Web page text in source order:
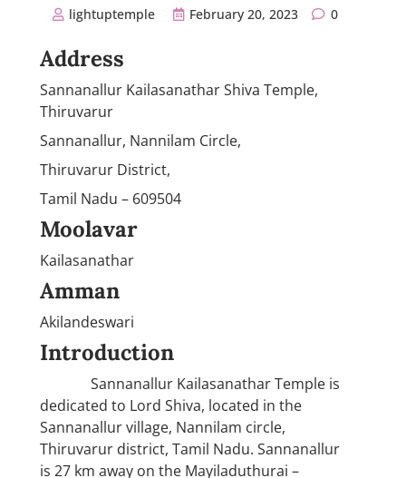
lightuptemple February 20, 2023 0
Address
Sannanallur Kailasanathar Shiva Temple,
Thiruvarur
Sannanallur, Nannilam Circle,
Thiruvarur District,
Tamil Nadu – 609504
Moolavar
Kailasanathar
Amman
Akilandeswari
Introduction
Sannanallur Kailasanathar Temple is
dedicated to Lord Shiva, located in the
Sannanallur village, Nannilam circle,
Thiruvarur district, Tamil Nadu. Sannanallur
is 27 km away on the Mayiladuthurai –